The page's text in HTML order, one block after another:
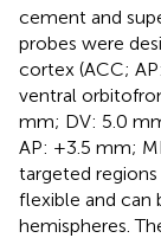
cement and
probes were
cortex (ACC;
ventral
mm; DV: 5.0
AP: +3.5 mm;
targeted
flexible and can
hemispheres.